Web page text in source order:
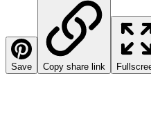
Save Copy share link